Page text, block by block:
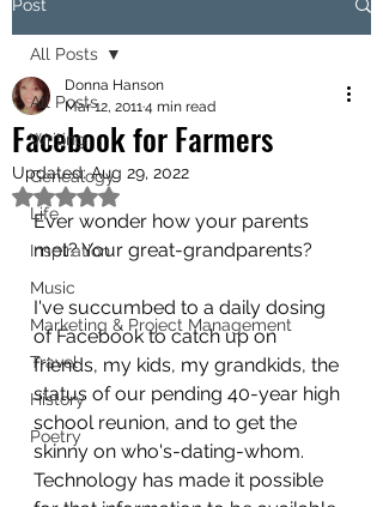
Post
All Posts
Writing
Genealogy
Life
Inspiration
Music
Marketing & Project Management
Travel
History
Poetry
All Posts
Facebook for Farmers
Donna Hanson
Mar 12, 20114 min read
Updated:Aug 29, 2022
Rated NaN out of 5 stars.
Ever wonder how your parents
met? Your great-grandparents?
I've succumbed to a daily dosing
of Facebook to catch up on
friends, my kids, my grandkids, the
status of our pending 40-year high
school reunion, and to get the
skinny on who's-dating-whom.
Technology has made it possible